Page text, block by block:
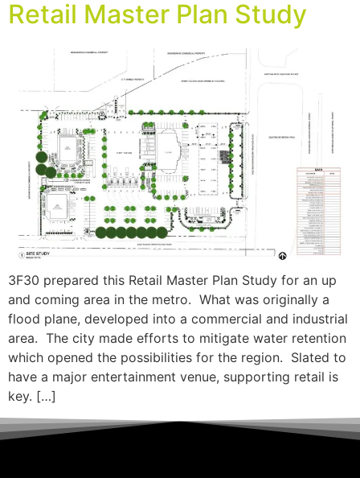
Retail Master Plan Study
3F30 prepared this Retail Master Plan Study for an up
and coming area in the metro. What was originally a
flood plane, developed into a commercial and industrial
area. The city made efforts to mitigate water retention
which opened the possibilities for the region. Slated to
have a major entertainment venue, supporting retail is
key. […]